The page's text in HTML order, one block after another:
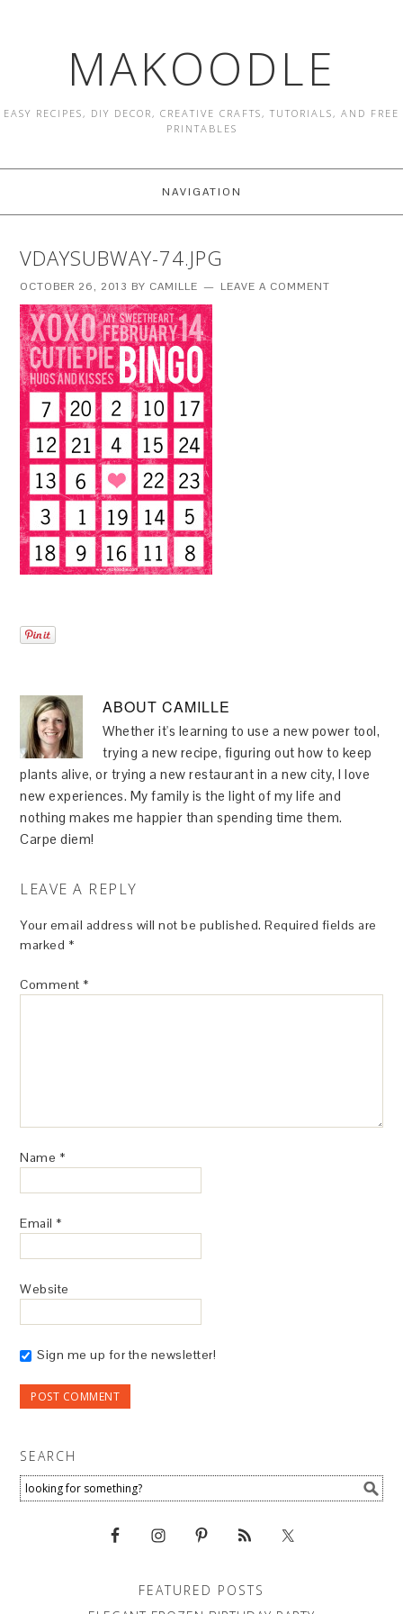
MAKOODLE
EASY RECIPES, DIY DECOR, CREATIVE CRAFTS, TUTORIALS, AND FREE
PRINTABLES
NAVIGATION
VDAYSUBWAY-74.JPG
OCTOBER 26, 2013 BY CAMILLE LEAVE A COMMENT
ABOUTCAMILLE
Whether it's learning to use a new power tool,
trying a new recipe, figuring out how to keep
plants alive, or trying a new restaurant in a new city, I love
new experiences. My family is the light of my life and
nothing makes me happier than spending time them.
Carpe diem!
LEAVE A REPLY
Your email address will not be published. Required fields are
marked *
Comment *
Name *
Email *
Website
Sign me up for the newsletter!
SEARCH
FEATURED POSTS